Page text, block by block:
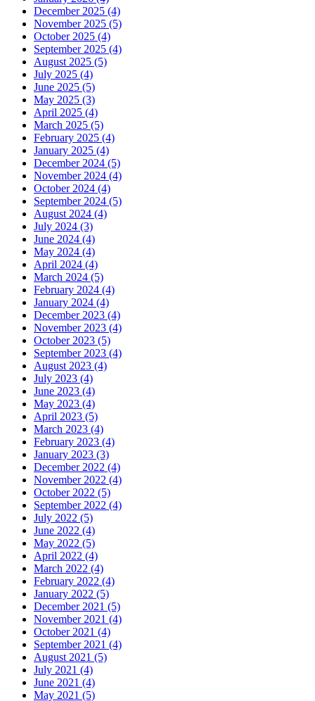
December 2025 (4)
November 2025 (5)
October 2025 (4)
September 2025 (4)
August 2025 (5)
July 2025 (4)
June 2025 (5)
May 2025 (3)
April 2025 (4)
March 2025 (5)
February 2025 (4)
January 2025 (4)
December 2024 (5)
November 2024 (4)
October 2024 (4)
September 2024 (5)
August 2024 (4)
July 2024 (3)
June 2024 (4)
May 2024 (4)
April 2024 (4)
March 2024 (5)
February 2024 (4)
January 2024 (4)
December 2023 (4)
November 2023 (4)
October 2023 (5)
September 2023 (4)
August 2023 (4)
July 2023 (4)
June 2023 (4)
May 2023 (4)
April 2023 (5)
March 2023 (4)
February 2023 (4)
January 2023 (3)
December 2022 (4)
November 2022 (4)
October 2022 (5)
September 2022 (4)
July 2022 (5)
June 2022 (4)
May 2022 (5)
April 2022 (4)
March 2022 (4)
February 2022 (4)
January 2022 (5)
December 2021 (5)
November 2021 (4)
October 2021 (4)
September 2021 (4)
August 2021 (5)
July 2021 (4)
June 2021 (4)
May 2021 (5)